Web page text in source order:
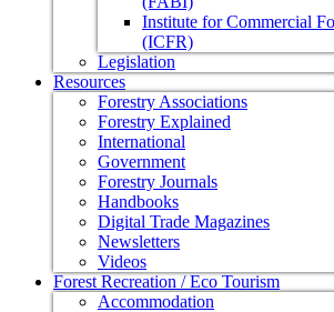
Institute for Commercial
(ICFR)
Legislation
Resources
Forestry Associations
Forestry Explained
International
Government
Forestry Journals
Handbooks
Digital Trade Magazines
Newsletters
Videos
Forest Recreation / Eco Tourism
Accommodation